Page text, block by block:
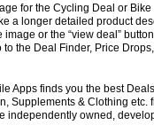
for the Cycling Deal or
a longer detailed product
or the “view deal”
the Deal Finder, Price
Apps finds you the best
Supplements & Clothing
independently owned,